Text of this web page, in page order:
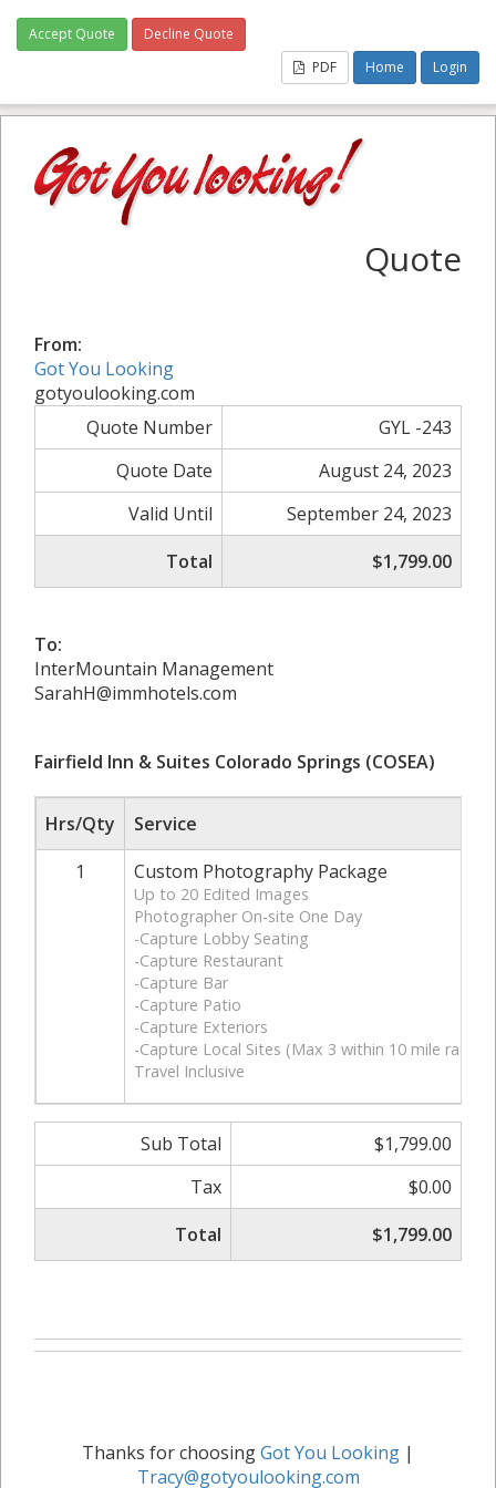
Accept Quote
Decline Quote
PDF
Home Login
Quote
From:
Got You Looking
gotyoulooking.com
Quote Number
GYL -243
Quote Date
August 24, 2023
Valid Until
September 24, 2023
Total
$1,799.00
To:
InterMountain Management
SarahH@immhotels.com
Fairfield Inn & Suites Colorado Springs (COSEA)
Hrs/Qty
Service
1
Custom Photography Package
Up to 20 Edited Images
Photographer On-site One Day
-Capture Lobby Seating
-Capture Restaurant
-Capture Bar
-Capture Patio
-Capture Exteriors
-Capture Local Sites (Max 3 within 10 mile radius)
Travel Inclusive
Sub Total
$1,799.00
Tax
$0.00
Total
$1,799.00
Thanks for choosingGot You Looking |
Tracy@gotyoulooking.com